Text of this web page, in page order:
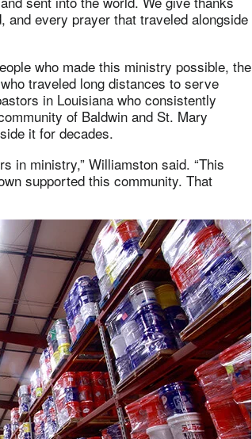
every prayer that traveled alongside
who made this ministry possible, the
traveled long distances to serve
in Louisiana who consistently
of Baldwin and St. Mary
it for decades.
in ministry,” Williamston said. “This
supported this community. That